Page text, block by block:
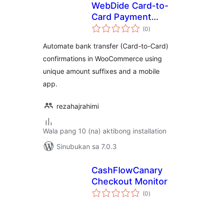
WebDide Card-to-
Card Payment
Verification for
(0kabuuang
ratings
)
Automate bank transfer (Card-to-Card)
confirmations in WooCommerce using
unique amount suffixes and a mobile
app.
rezahajrahimi
Wala pang 10 (na) aktibong installation
Sinubukan sa 7.0.3
CashFlowCanary
Checkout Monitor
(0kabuuang
ratings
)